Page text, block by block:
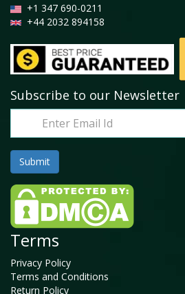
+1 347 690-0211
+44 2032 894158
Subscribe to our Newsletter
Terms
Privacy Policy
Terms and Conditions
Return Policy